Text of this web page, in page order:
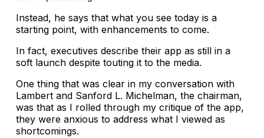
Instead, he says that what you see today is a
starting point, with enhancements to come.
In fact, executives describe their app as still in a
soft launch despite touting it to the media.
One thing that was clear in my conversation with
Lambert and Sanford L. Michelman, the chairman,
was that as I rolled through my critique of the app,
they were anxious to address what I viewed as
shortcomings.